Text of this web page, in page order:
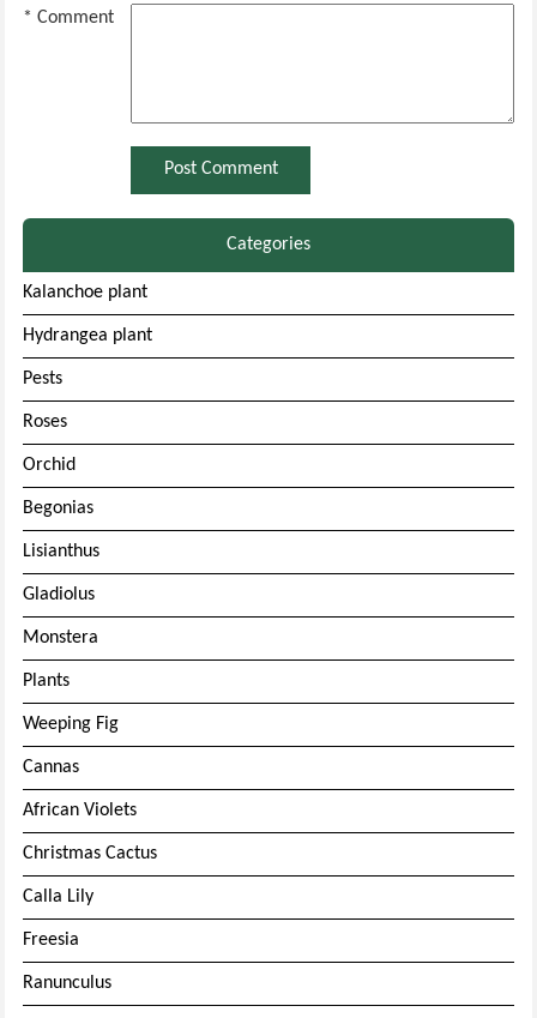
* Comment
Categories
Kalanchoe plant
Hydrangea plant
Pests
Roses
Orchid
Begonias
Lisianthus
Gladiolus
Monstera
Plants
Weeping Fig
Cannas
African Violets
Christmas Cactus
Calla Lily
Freesia
Ranunculus